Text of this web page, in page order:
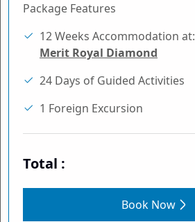
Package Features
12 Weeks Accommodation at:
Merit Royal Diamond
24 Days of Guided Activities
1 Foreign Excursion
Total :
Book Now